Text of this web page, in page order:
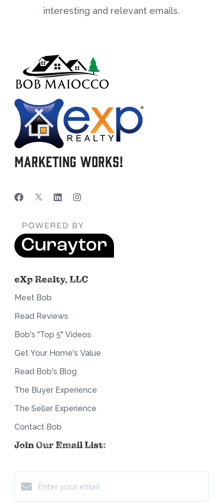
interesting and relevant emails.
Marketing Works!
eXp Realty, LLC
Meet Bob
Read Reviews
Bob's "Top 5" Videos
Get Your Home's Value
Read Bob's Blog
The Buyer Experience
The Seller Experience
Contact Bob
Join Our Email List: